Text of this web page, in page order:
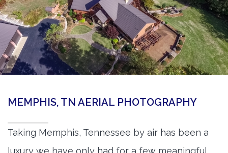
MEMPHIS, TN AERIAL PHOTOGRAPHY
Taking Memphis, Tennessee by air has been a
luxury we have only had for a few meaningful